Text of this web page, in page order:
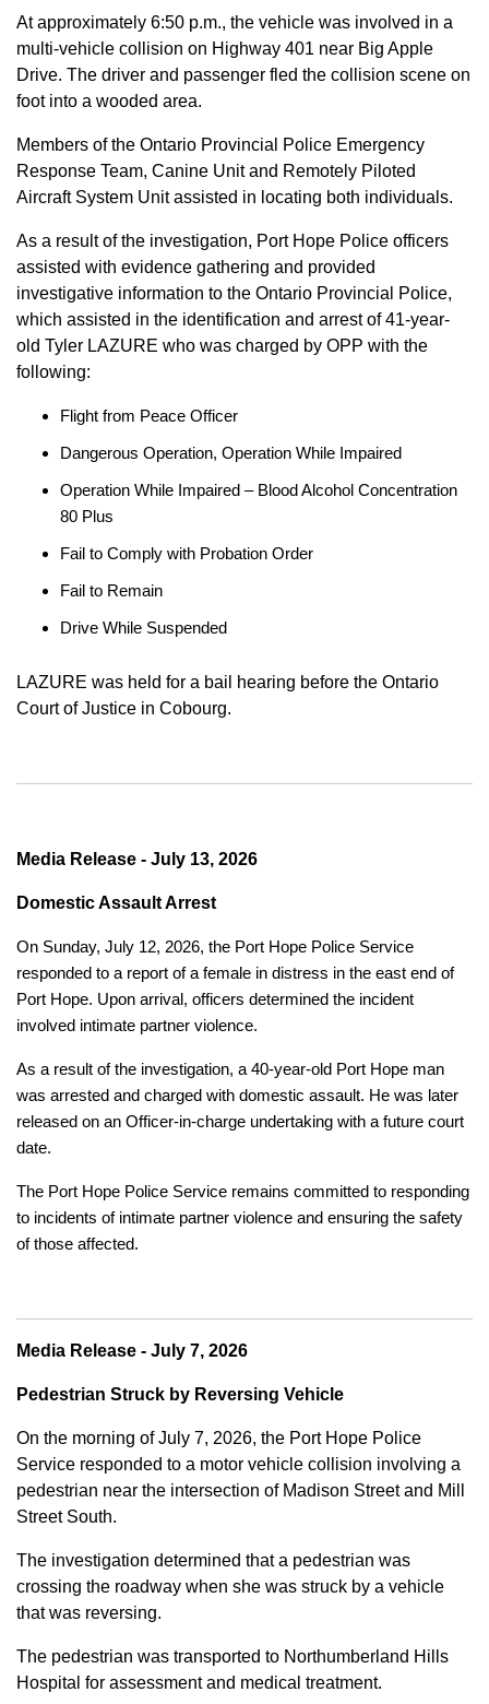
At approximately 6:50 p.m., the vehicle was involved in a
multi-vehicle collision on Highway 401 near Big Apple
Drive. The driver and passenger fled the collision scene on
foot into a wooded area.
Members of the Ontario Provincial Police Emergency
Response Team, Canine Unit and Remotely Piloted
Aircraft System Unit assisted in locating both individuals.
As a result of the investigation, Port Hope Police officers
assisted with evidence gathering and provided
investigative information to the Ontario Provincial Police,
which assisted in the identification and arrest of 41-year-
old Tyler LAZURE who was charged by OPP with the
following:
Flight from Peace Officer
Dangerous Operation, Operation While Impaired
Operation While Impaired – Blood Alcohol Concentration
80 Plus
Fail to Comply with Probation Order
Fail to Remain
Drive While Suspended
LAZURE was held for a bail hearing before the Ontario
Court of Justice in Cobourg.
Media Release - July 13, 2026
Domestic Assault Arrest
On Sunday, July 12, 2026, the Port Hope Police Service
responded to a report of a female in distress in the east end of
Port Hope. Upon arrival, officers determined the incident
involved intimate partner violence.
As a result of the investigation, a 40-year-old Port Hope man
was arrested and charged with domestic assault. He was later
released on an Officer-in-charge undertaking with a future court
date.
The Port Hope Police Service remains committed to responding
to incidents of intimate partner violence and ensuring the safety
of those affected.
Media Release - July 7, 2026
Pedestrian Struck by Reversing Vehicle
On the morning of July 7, 2026, the Port Hope Police
Service responded to a motor vehicle collision involving a
pedestrian near the intersection of Madison Street and Mill
Street South.
The investigation determined that a pedestrian was
crossing the roadway when she was struck by a vehicle
that was reversing.
The pedestrian was transported to Northumberland Hills
Hospital for assessment and medical treatment.